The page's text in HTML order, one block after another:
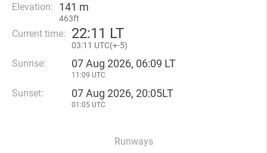
Elevation: 141 m
463ft
Current time: 22:11 LT
03:11 UTC(+-5)
Sunrise: 07 Aug 2026, 06:09 LT
11:09 UTC
Sunset: 07 Aug 2026, 20:05LT
01:05 UTC
Runways